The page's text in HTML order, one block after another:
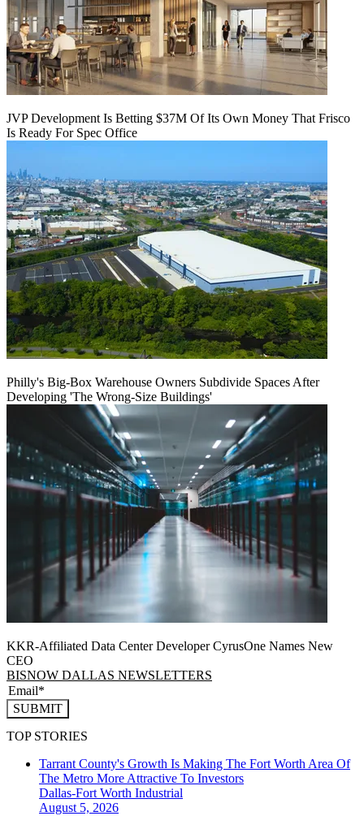
JVP Development Is Betting $37M Of Its Own Money That Frisco
Is Ready For Spec Office
Philly's Big-Box Warehouse Owners Subdivide Spaces After
Developing 'The Wrong-Size Buildings'
KKR-Affiliated Data Center Developer CyrusOne Names New
CEO
BISNOW DALLAS NEWSLETTERS
SUBMIT
TOP STORIES
Tarrant County's Growth Is Making The Fort Worth Area Of
The Metro More Attractive To Investors
Dallas-Fort Worth Industrial
August 5, 2026